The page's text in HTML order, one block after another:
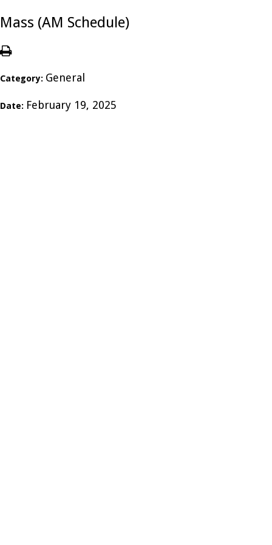
Mass (AM Schedule)
Category: General
Date: February 19, 2025